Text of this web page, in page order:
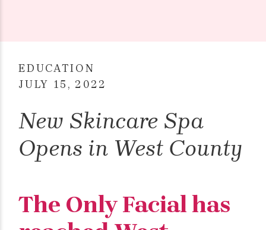
EDUCATION
JULY 15, 2022
New Skincare Spa
Opens in West County
The Only Facial has